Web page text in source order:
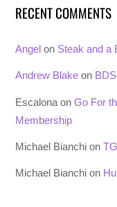
RECENT COMMENTS
Angel on Steak and a
Andrew Blake on
Escalona onGo For
Membership
Michael Bianchi on
Michael Bianchi on